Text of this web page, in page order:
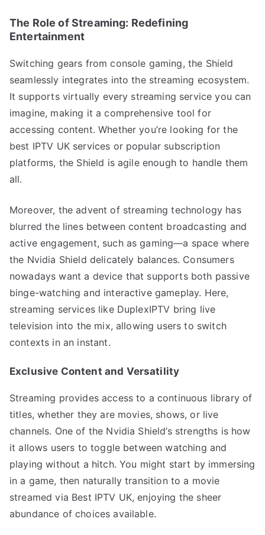
The Role of Streaming: Redefining
Entertainment
Switching gears from console gaming, the Shield
seamlessly integrates into the streaming ecosystem.
It supports virtually every streaming service you can
imagine, making it a comprehensive tool for
accessing content. Whether you’re looking for the
best IPTV UK services or popular subscription
platforms, the Shield is agile enough to handle them
all.
Moreover, the advent of streaming technology has
blurred the lines between content broadcasting and
active engagement, such as gaming—a space where
the Nvidia Shield delicately balances. Consumers
nowadays want a device that supports both passive
binge-watching and interactive gameplay. Here,
streaming services like DuplexIPTV bring live
television into the mix, allowing users to switch
contexts in an instant.
Exclusive Content and Versatility
Streaming provides access to a continuous library of
titles, whether they are movies, shows, or live
channels. One of the Nvidia Shield’s strengths is how
it allows users to toggle between watching and
playing without a hitch. You might start by immersing
in a game, then naturally transition to a movie
streamed via Best IPTV UK, enjoying the sheer
abundance of choices available.